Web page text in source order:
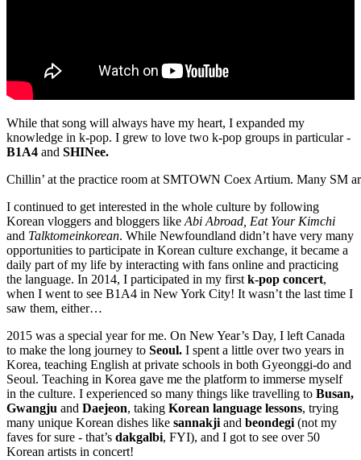
While that song will always have my heart, I expanded my
knowledge in k-pop. I grew to love two k-pop groups in particular -
B1A4 and SHINee.
Chillin’ at the practice room at SMTOWN Coex Artium. Many SM
I continued to get interested in the whole culture by following
Korean vloggers and bloggers likeAbi Abroad, Eat Your Kimchi
and Talktomeinkorean. While Newfoundland didn’t have very many
opportunities to participate in Korean culture exchange, it became a
daily part of my life by interacting with fans online and practicing
the language. In 2014, I participated in my firstk-pop concert,
when I went to see B1A4 in New York City! It wasn’t the last time I
saw them, either…
2015 was a special year for me. On New Year’s Day, I left Canada
to make the long journey to Seoul. I spent a little over two years in
Korea, teaching English at private schools in both Gyeonggi-do and
Seoul. Teaching in Korea gave me the platform to immerse myself
in the culture. I experienced so many things like travelling to Busan,
Gwangju and Daejeon, taking Korean language lessons, trying
many unique Korean dishes like sannakjiand beondegi(not my
faves for sure - that’s dakgalbi, FYI), and I got to see over 50
Korean artists in concert!